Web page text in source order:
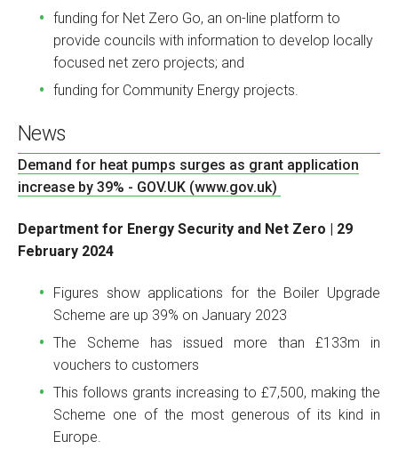
funding for Net Zero Go, an on-line platform to
provide councils with information to develop locally
focused net zero projects; and
funding for Community Energy projects.
News
Demand for heat pumps surges as grant application
increase by 39% - GOV.UK (www.gov.uk)
Department for Energy Security and Net Zero | 29
February 2024
Figures show applications for the Boiler Upgrade
Scheme are up 39% on January 2023
The Scheme has issued more than £133m in
vouchers to customers
This follows grants increasing to £7,500, making the
Scheme one of the most generous of its kind in
Europe.